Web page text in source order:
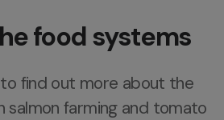
food systems
to find out more about the
salmon farming and tomato